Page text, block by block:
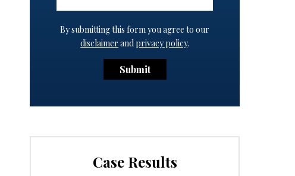
By submitting this form you agree to our
disclaimer andprivacy policy.
Submit
Case Results